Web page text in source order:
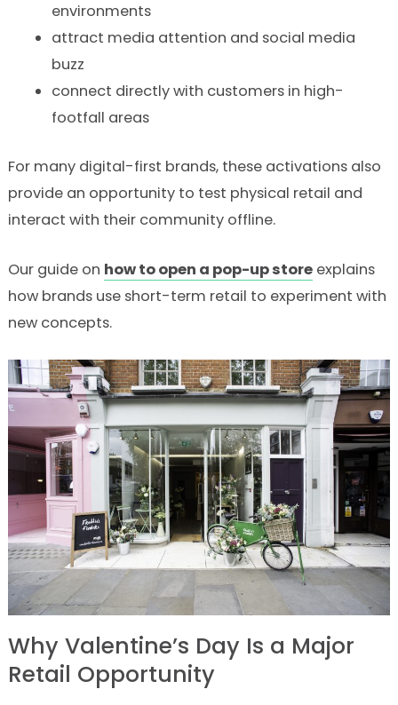
environments
attract media attention and social media
buzz
connect directly with customers in high-
footfall areas
For many digital-first brands, these activations also
provide an opportunity to test physical retail and
interact with their community offline.
Our guide on how to open a pop-up storeexplains
how brands use short-term retail to experiment with
new concepts.
Why Valentine’s Day Is a Major
Retail Opportunity